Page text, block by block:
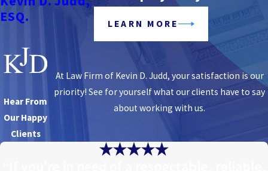
LEARN MORE
ESQ.
Hear From
Our Happy
Clients
At Law Firm of Kevin D. Judd, your satisfaction is our
priority! See for yourself what our clients have to say
about working with us.